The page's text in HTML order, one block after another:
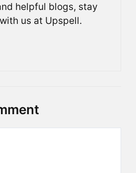
helpful blogs, stay
us at Upspell.